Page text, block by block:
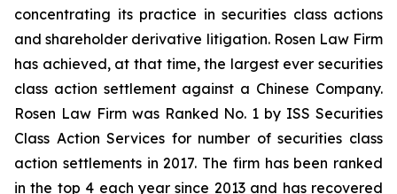
concentrating its practice in securities class actions
and shareholder derivative litigation. Rosen Law Firm
has achieved, at that time, the largest ever securities
class action settlement against a Chinese Company.
Rosen Law Firm was Ranked No. 1 by ISS Securities
Class Action Services for number of securities class
action settlements in 2017. The firm has been ranked
in the top 4 each year since 2013 and has recovered